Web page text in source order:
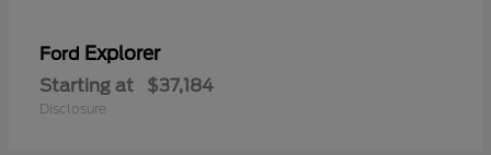
Ford Explorer
Starting at $37,184
Disclosure